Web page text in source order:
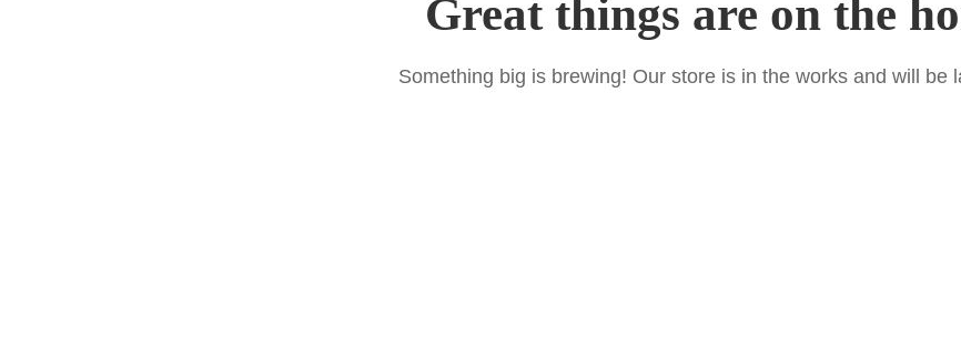
Great things are on the
Something big is brewing! Our store is in the works and will be